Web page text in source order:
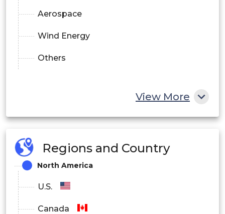
Aerospace
Wind Energy
Others
View More
Regions and Country
North America
U.S.
Canada